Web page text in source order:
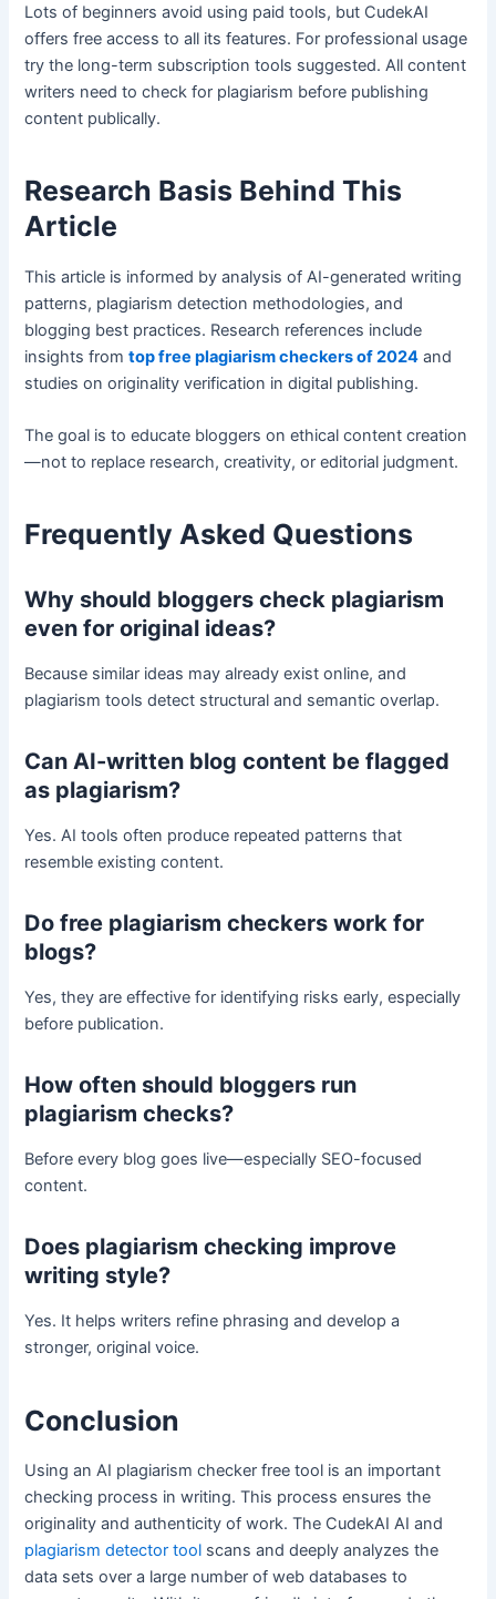
Lots of beginners avoid using paid tools, but CudekAI
offers free access to all its features. For professional usage
try the long-term subscription tools suggested. All content
writers need to check for plagiarism before publishing
content publically.
Research Basis Behind This
Article
This article is informed by analysis of AI-generated writing
patterns, plagiarism detection methodologies, and
blogging best practices. Research references include
insights fromtop free plagiarism checkers of 2024 and
studies on originality verification in digital publishing.
The goal is to educate bloggers on ethical content creation
—not to replace research, creativity, or editorial judgment.
Frequently Asked Questions
Why should bloggers check plagiarism
even for original ideas?
Because similar ideas may already exist online, and
plagiarism tools detect structural and semantic overlap.
Can AI-written blog content be flagged
as plagiarism?
Yes. AI tools often produce repeated patterns that
resemble existing content.
Do free plagiarism checkers work for
blogs?
Yes, they are effective for identifying risks early, especially
before publication.
How often should bloggers run
plagiarism checks?
Before every blog goes live—especially SEO-focused
content.
Does plagiarism checking improve
writing style?
Yes. It helps writers refine phrasing and develop a
stronger, original voice.
Conclusion
Using an AI plagiarism checker free tool is an important
checking process in writing. This process ensures the
originality and authenticity of work. The CudekAI AI and
plagiarism detector tool scans and deeply analyzes the
data sets over a large number of web databases to